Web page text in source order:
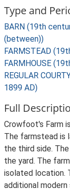
Type and
BARN (19th
(between))
FARMSTEAD
FARMHOUSE
REGULAR
1899 AD)
Full
Crowfoot's Farm
The farmstead is
the third side.
the yard. The
isolated location.
additional modern